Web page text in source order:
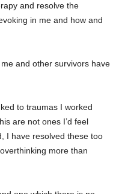
and resolve the
in me and how and
and other survivors have
to traumas I worked
are not ones I’d feel
I have resolved these too
more than